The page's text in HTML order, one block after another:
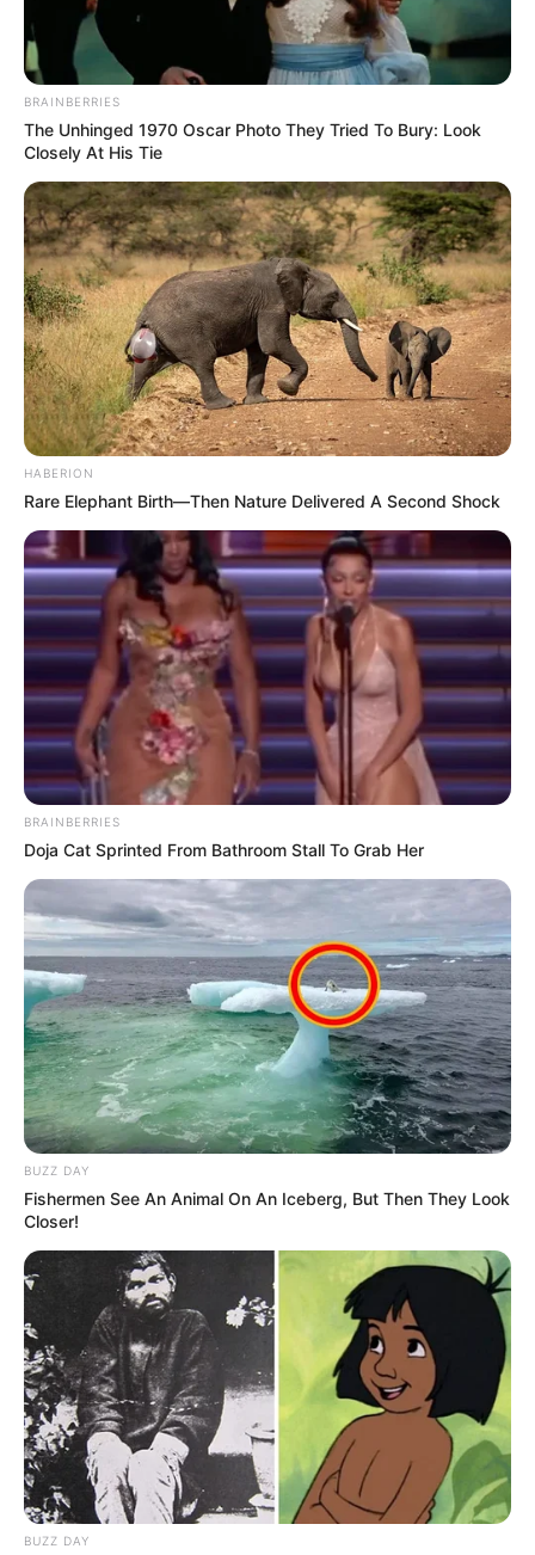
BRAINBERRIES
The Unhinged 1970 Oscar Photo They Tried To Bury: Look
Closely At His Tie
HABERION
Rare Elephant Birth—Then Nature Delivered A Second Shock
BRAINBERRIES
Doja Cat Sprinted From Bathroom Stall To Grab Her
BUZZ DAY
Fishermen See An Animal On An Iceberg, But Then They Look
Closer!
BUZZ DAY